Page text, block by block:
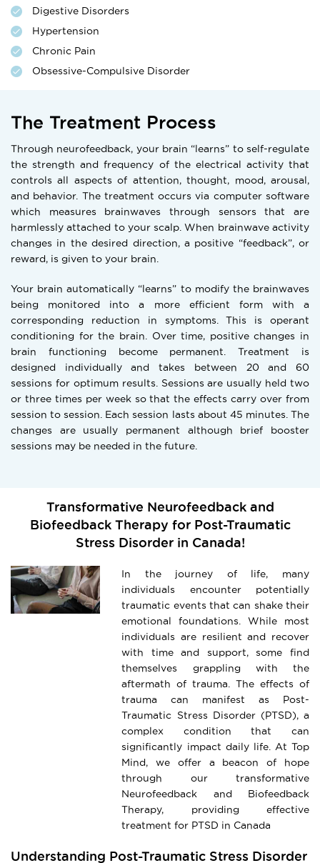
Digestive Disorders
Hypertension
Chronic Pain
Obsessive-Compulsive Disorder
The Treatment Process
Through neurofeedback, your brain “learns” to self-regulate
the strength and frequency of the electrical activity that
controls all aspects of attention, thought, mood, arousal,
and behavior. The treatment occurs via computer software
which measures brainwaves through sensors that are
harmlessly attached to your scalp. When brainwave activity
changes in the desired direction, a positive “feedback”, or
reward, is given to your brain.
Your brain automatically “learns” to modify the brainwaves
being monitored into a more efficient form with a
corresponding reduction in symptoms. This is operant
conditioning for the brain. Over time, positive changes in
brain functioning become permanent. Treatment is
designed individually and takes between 20 and 60
sessions for optimum results. Sessions are usually held two
or three times per week so that the effects carry over from
session to session. Each session lasts about 45 minutes. The
changes are usually permanent although brief booster
sessions may be needed in the future.
Transformative Neurofeedback and
Biofeedback Therapy for Post-Traumatic
Stress Disorder in Canada!
In the journey of life, many
individuals encounter potentially
traumatic events that can shake their
emotional foundations. While most
individuals are resilient and recover
with time and support, some find
themselves grappling with the
aftermath of trauma. The effects of
trauma can manifest as Post-
Traumatic Stress Disorder (PTSD), a
complex condition that can
significantly impact daily life. At Top
Mind, we offer a beacon of hope
through our transformative
Neurofeedback and Biofeedback
Therapy, providing effective
treatment for PTSD in Canada
Understanding Post-Traumatic Stress Disorder